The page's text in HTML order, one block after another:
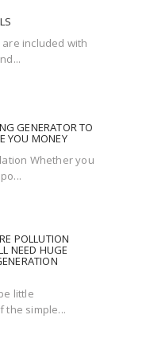
included with
GENERATOR TO
YOU MONEY
Whether you
POLLUTION
NEED HUGE
little
the simple...